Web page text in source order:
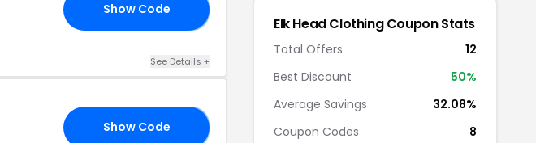
Show Code
See Details +
Show Code
Elk Head Clothing Coupon Stats
Total Offers
12
Best Discount
50%
Average Savings
32.08%
Coupon Codes
8